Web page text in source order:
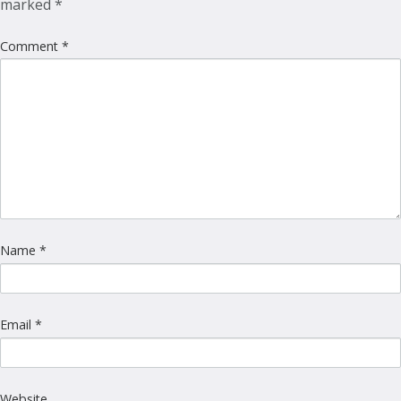
marked *
Comment *
Name *
Email *